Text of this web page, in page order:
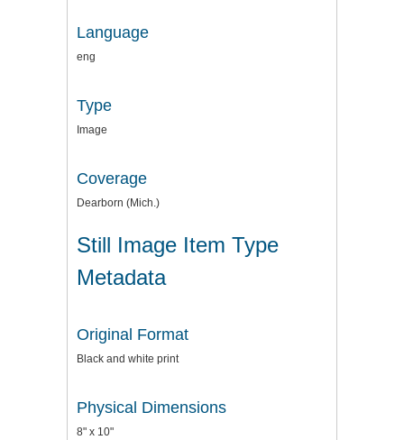
Language
eng
Type
Image
Coverage
Dearborn (Mich.)
Still Image Item Type
Metadata
Original Format
Black and white print
Physical Dimensions
8" x 10"